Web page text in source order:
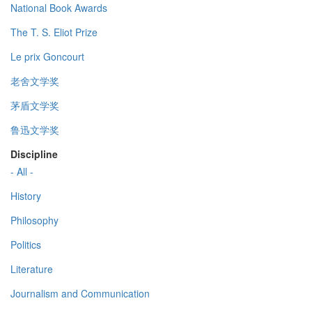
National Book Awards
The T. S. Eliot Prize
Le prix Goncourt
老舍文学奖
茅盾文学奖
鲁迅文学奖
Discipline
- All -
History
Philosophy
Politics
Literature
Journalism and Communication